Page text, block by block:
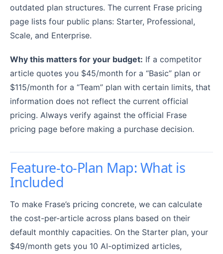
outdated plan structures. The current Frase pricing
page lists four public plans: Starter, Professional,
Scale, and Enterprise.
Why this matters for your budget: If a competitor
article quotes you $45/month for a “Basic” plan or
$115/month for a “Team” plan with certain limits, that
information does not reflect the current official
pricing. Always verify against the official Frase
pricing page before making a purchase decision.
Feature-to-Plan Map: What is
Included
To make Frase’s pricing concrete, we can calculate
the cost-per-article across plans based on their
default monthly capacities. On the Starter plan, your
$49/month gets you 10 AI-optimized articles,